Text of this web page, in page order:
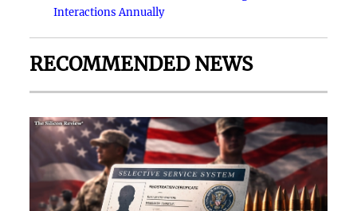
Interactions Annually
RECOMMENDED NEWS